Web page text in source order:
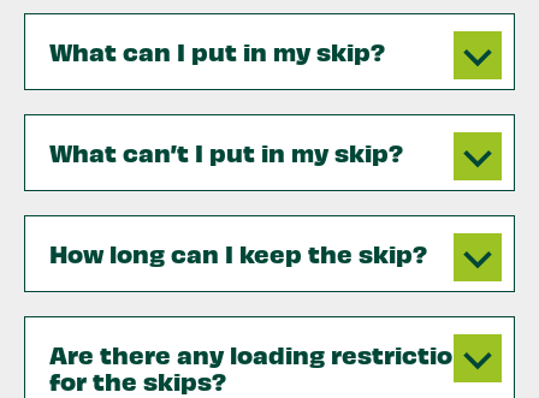
What can I put in my skip?
What can’t I put in my skip?
How long can I keep the skip?
Are there any loading restrictions
for the skips?